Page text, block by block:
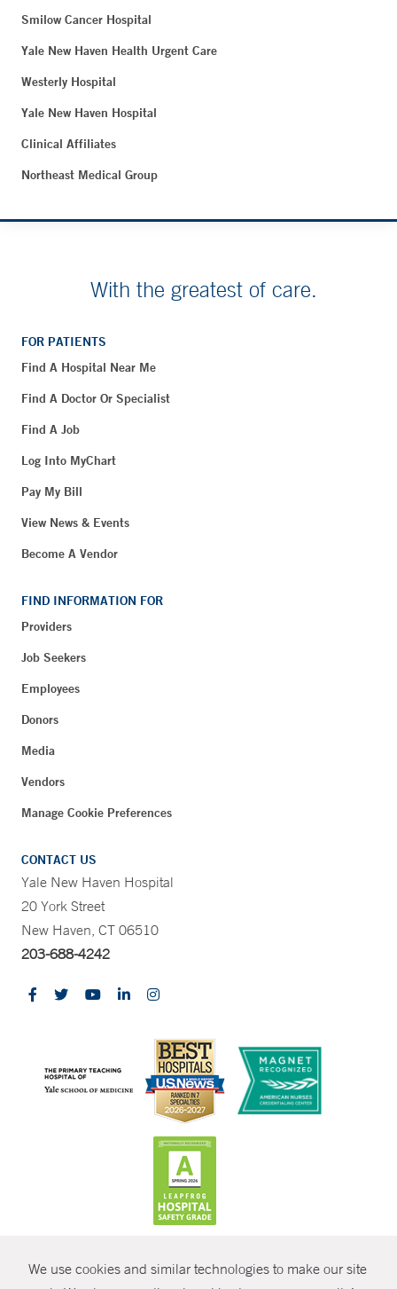
We use cookies and similar technologies to make our site
Smilow Cancer Hospital
Yale New Haven Health Urgent Care
Westerly Hospital
Yale New Haven Hospital
Clinical Affiliates
Northeast Medical Group
With the greatest of care.
FOR PATIENTS
Find A Hospital Near Me
Find A Doctor Or Specialist
Find A Job
Log Into MyChart
Pay My Bill
View News & Events
Become A Vendor
FIND INFORMATION FOR
Providers
Job Seekers
Employees
Donors
Media
Vendors
Manage Cookie Preferences
CONTACT US
Yale New Haven Hospital
20 York Street
New Haven, CT 06510
203-688-4242
© Copyright 2026 Yale New Haven Health